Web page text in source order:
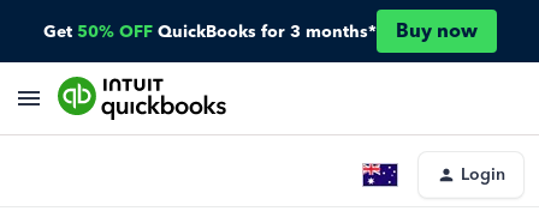
Get 50% OFF QuickBooks for 3 months* Buy now
Login